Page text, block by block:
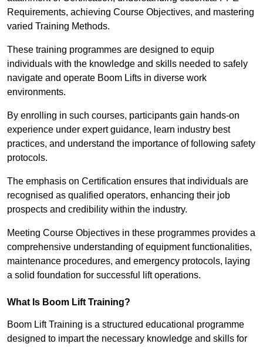
Requirements, achieving Course Objectives, and mastering
varied Training Methods.
These training programmes are designed to equip
individuals with the knowledge and skills needed to safely
navigate and operate Boom Lifts in diverse work
environments.
By enrolling in such courses, participants gain hands-on
experience under expert guidance, learn industry best
practices, and understand the importance of following safety
protocols.
The emphasis on Certification ensures that individuals are
recognised as qualified operators, enhancing their job
prospects and credibility within the industry.
Meeting Course Objectives in these programmes provides a
comprehensive understanding of equipment functionalities,
maintenance procedures, and emergency protocols, laying
a solid foundation for successful lift operations.
What Is Boom Lift Training?
Boom Lift Training is a structured educational programme
designed to impart the necessary knowledge and skills for